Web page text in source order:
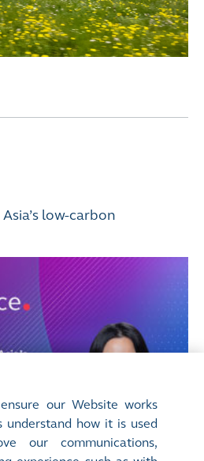
low-carbon
our Website works
understand how it is used
our communications,